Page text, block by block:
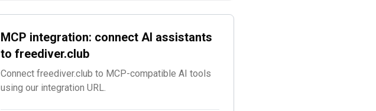
MCP integration: connect AI assistants
to freediver.club
Connect freediver.club to MCP-compatible AI tools
using our integration URL.